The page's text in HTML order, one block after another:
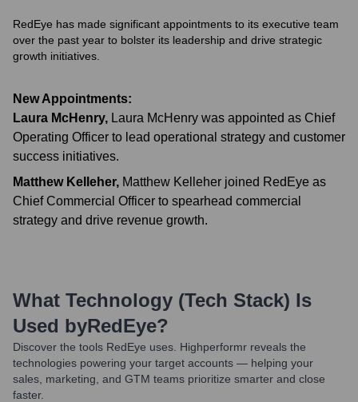
RedEye has made significant appointments to its executive team
over the past year to bolster its leadership and drive strategic
growth initiatives.
New Appointments:
Laura McHenry, Laura McHenry was appointed as Chief
Operating Officer to lead operational strategy and customer
success initiatives.
Matthew Kelleher, Matthew Kelleher joined RedEye as
Chief Commercial Officer to spearhead commercial
strategy and drive revenue growth.
What Technology (Tech Stack) Is
Used byRedEye?
Discover the tools RedEye uses. Highperformr reveals the
technologies powering your target accounts — helping your
sales, marketing, and GTM teams prioritize smarter and close
faster.